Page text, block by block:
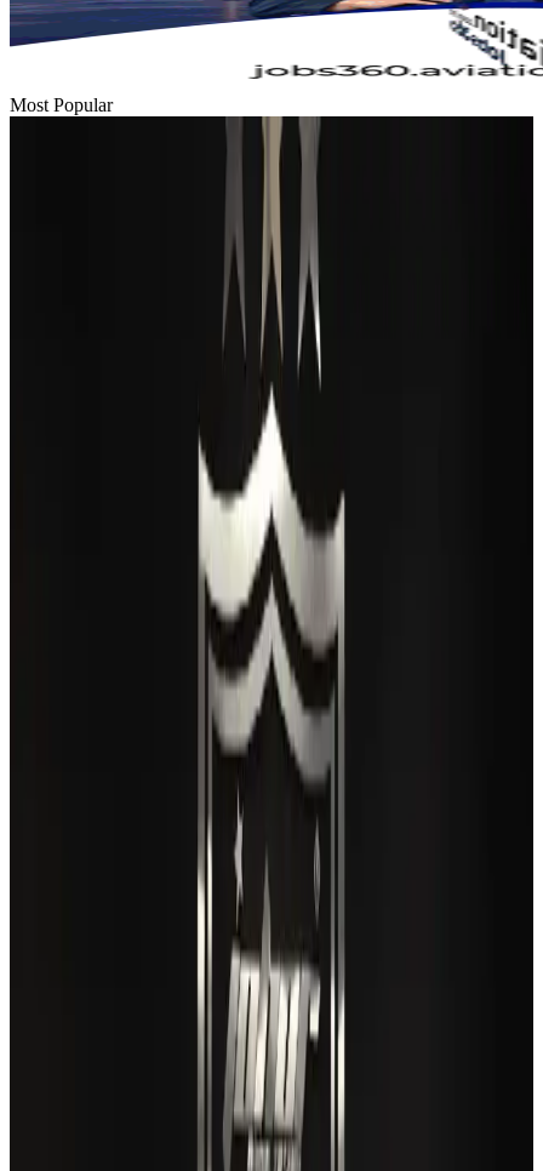
Most Popular
Passengers storm cockpit as PIA flight sits delayed in Dubai
BIHA executive committee takes charge for 2026–2028
Aug 3, 2026
Thai woman accuses Pakistani man of assault mid-flight
IATA vows support to Bangladesh aviation, tourism development
Turkish Airlines holds workshop on NDC platform in Dhaka
Maldives, Ethiopia sign deal to launch direct flights
Aug 3, 2026
Gleneagles Hospital Chennai holds cancer treatment seminar
US lowers Bangladesh travel advisory to Level Two
Aug 2, 2026
EBL cardholders to enjoy exclusive healthcare benefits at Ascent Health
Aug 3, 2026
Air India names former Ethiopian chief as new CEO
Aug 5, 2026
New rail link planned to cut Dhaka-Chattogram travel time